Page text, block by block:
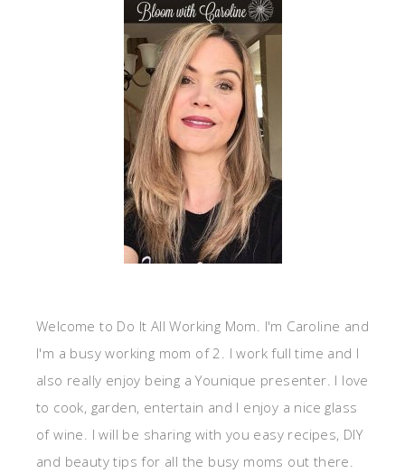
Welcome to Do It All Working Mom. I'm Caroline and
I'm a busy working mom of 2. I work full time and I
also really enjoy being a Younique presenter. I love
to cook, garden, entertain and I enjoy a nice glass
of wine. I will be sharing with you easy recipes, DIY
and beauty tips for all the busy moms out there.